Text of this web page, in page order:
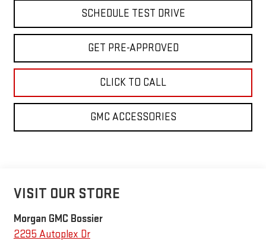
SCHEDULE TEST DRIVE
GET PRE-APPROVED
CLICK TO CALL
GMC ACCESSORIES
VISIT OUR STORE
Morgan GMC Bossier
2295 Autoplex Dr